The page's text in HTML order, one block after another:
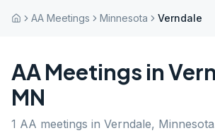
AA Meetings Minnesota Verndale
AA Meetings in
MN
1 AA meetings in Verndale, Minnesota